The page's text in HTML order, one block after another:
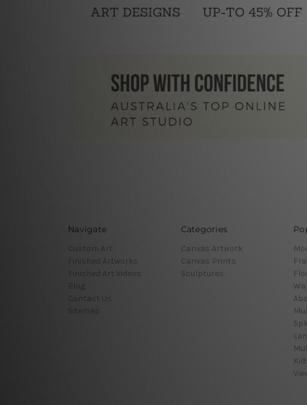
Navigate
Custom Art
Finished Artworks
Finished Art Videos
Blog
Contact Us
Sitemap
Categories
Canvas Artwork
Canvas Prints
Sculptures